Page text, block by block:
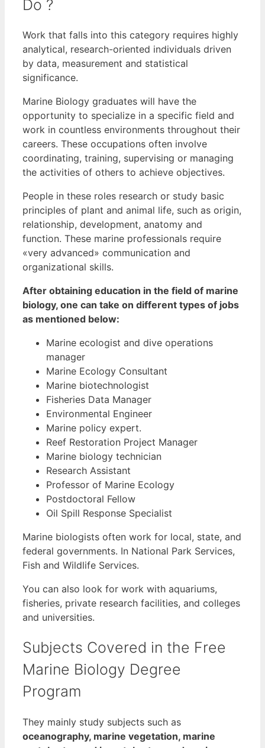
Do ?
Work that falls into this category requires highly
analytical, research-oriented individuals driven
by data, measurement and statistical
significance.
Marine Biology graduates will have the
opportunity to specialize in a specific field and
work in countless environments throughout their
careers. These occupations often involve
coordinating, training, supervising or managing
the activities of others to achieve objectives.
People in these roles research or study basic
principles of plant and animal life, such as origin,
relationship, development, anatomy and
function. These marine professionals require
«very advanced» communication and
organizational skills.
After obtaining education in the field of marine
biology, one can take on different types of jobs
as mentioned below:
Marine ecologist and dive operations
manager
Marine Ecology Consultant
Marine biotechnologist
Fisheries Data Manager
Environmental Engineer
Marine policy expert.
Reef Restoration Project Manager
Marine biology technician
Research Assistant
Professor of Marine Ecology
Postdoctoral Fellow
Oil Spill Response Specialist
Marine biologists often work for local, state, and
federal governments. In National Park Services,
Fish and Wildlife Services.
You can also look for work with aquariums,
fisheries, private research facilities, and colleges
and universities.
Subjects Covered in the Free
Marine Biology Degree
Program
They mainly study subjects such as
oceanography, marine vegetation, marine